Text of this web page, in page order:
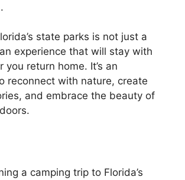
state parks is not just a
experience that will stay with
you return home. It’s an
reconnect with nature, create
and embrace the beauty of
a camping trip to Florida’s